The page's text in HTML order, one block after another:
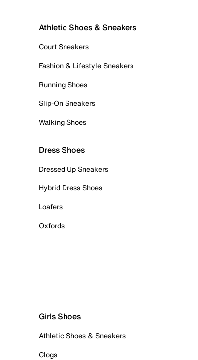
Athletic Shoes & Sneakers
Court Sneakers
Fashion & Lifestyle Sneakers
Running Shoes
Slip-On Sneakers
Walking Shoes
Dress Shoes
Dressed Up Sneakers
Hybrid Dress Shoes
Loafers
Oxfords
Girls Shoes
Athletic Shoes & Sneakers
Clogs